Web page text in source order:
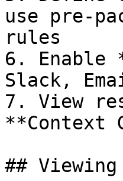
use pre-
rules
6. Enable
Slack,
7. View
**Context
##